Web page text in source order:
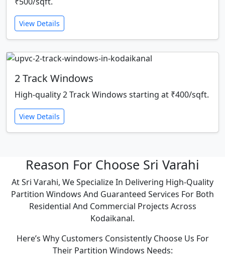
View Details
2 Track Windows
High-quality 2 Track Windows starting at ₹400/sqft.
View Details
Reason For Choose Sri Varahi
At Sri Varahi, We Specialize In Delivering High-Quality
Partition Windows And Guaranteed Services For Both
Residential And Commercial Projects Across
Kodaikanal.
Here’s Why Customers Consistently Choose Us For
Their Partition Windows Needs: